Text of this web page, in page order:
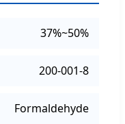
37%~50%
200-001-8
Formaldehyde